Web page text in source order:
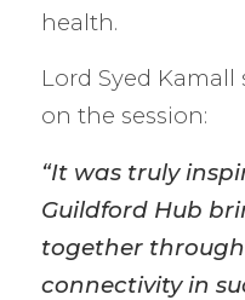
health.
Lord Syed
on the session:
“It was truly
Guildford Hub
together
connectivity in